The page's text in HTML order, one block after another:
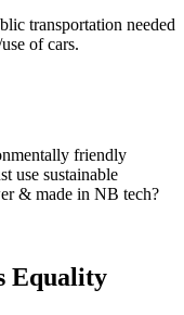
transportation needed
of cars.
friendly
use sustainable
& made in NB tech?
Equality